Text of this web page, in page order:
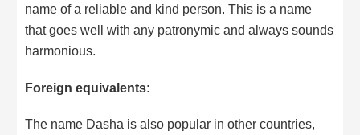
name of a reliable and kind person. This is a name
that goes well with any patronymic and always sounds
harmonious.
Foreign equivalents:
The name Dasha is also popular in other countries,